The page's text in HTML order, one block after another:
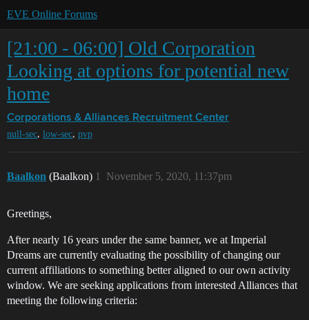
EVE Online Forums
[21:00 - 06:00] Old Corporation
Looking at options for potential new
home
Corporations & Alliances Recruitment Center
null-sec, low-sec, pvp
Baalkon (Baalkon) November 5, 2020, 11:37pm
1
Greetings,
After nearly 16 years under the same banner, we at Imperial
Dreams are currently evaluating the possibility of changing our
current affiliations to something better aligned to our own activity
window. We are seeking applications from interested Alliances that
meeting the following criteria: